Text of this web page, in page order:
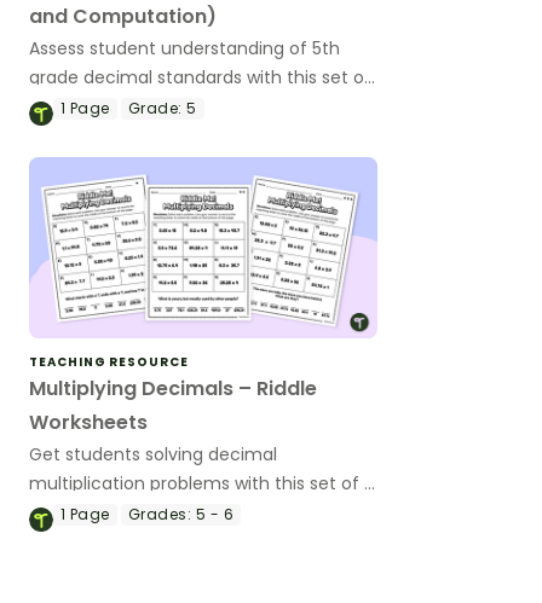
and Computation)
Assess student understanding of 5th
grade decimal standards with this set of
21 exit tickets.
1 Page Grade: 5
TEACHING RESOURCE
Multiplying Decimals – Riddle
Worksheets
Get students solving decimal
multiplication problems with this set of 3
differentiated riddle worksheets.
1 Page Grades: 5 - 6